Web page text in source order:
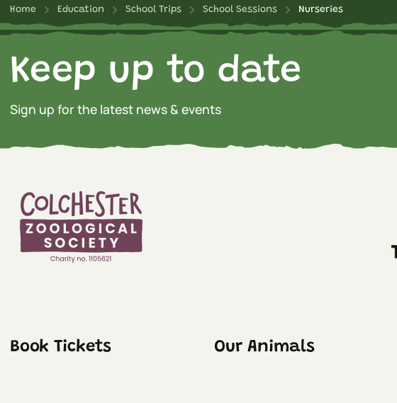
Home Education School Trips School Sessions Nurseries
Keep up to date
Sign up for the latest news & events
Book Tickets Our Animals